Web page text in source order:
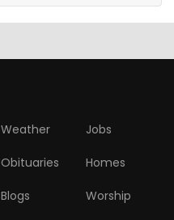
Weather Jobs
Obituaries Homes
Blogs Worship